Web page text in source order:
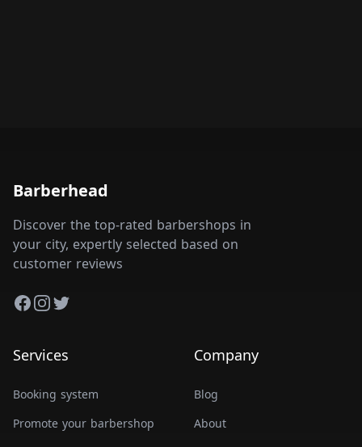
Barberhead
Discover the top-rated barbershops in
your city, expertly selected based on
customer reviews
Facebook
Instagram
Twitter
Services
Booking system
Promote your barbershop
Company
Blog
About